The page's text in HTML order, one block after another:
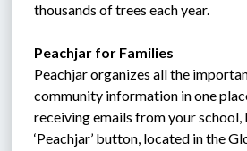
thousands of trees each year.
Peachjar for Families
Peachjar organizes all the
community information in one
receiving emails from your
‘Peachjar’ button, located in the